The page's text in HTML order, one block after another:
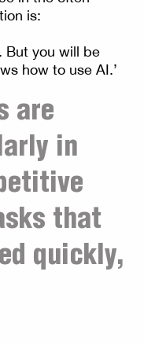
is:
But you will be
how to use AI.’
are
in
that
quickly,